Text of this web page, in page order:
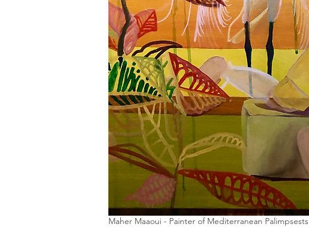
Maher Maaoui - Painter of Mediterranean Palimpsests